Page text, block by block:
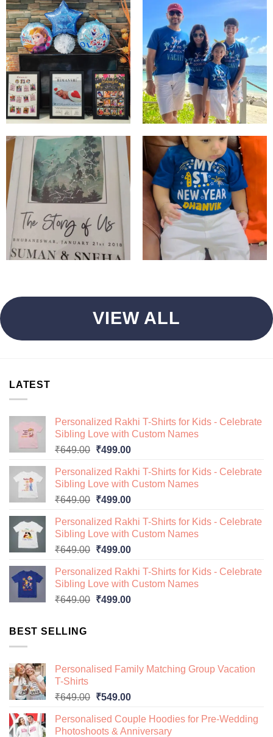
VIEW ALL
LATEST
Personalized Rakhi T-Shirts for Kids - Celebrate
Sibling Love with Custom Names
₹649.00 Original
was:
₹649.00.
₹499.00Current
is:
₹499.00.
Personalized Rakhi T-Shirts for Kids - Celebrate
Sibling Love with Custom Names
₹649.00 Original
was:
₹649.00.
₹499.00Current
is:
₹499.00.
Personalized Rakhi T-Shirts for Kids - Celebrate
Sibling Love with Custom Names
₹649.00 Original
was:
₹649.00.
₹499.00Current
is:
₹499.00.
Personalized Rakhi T-Shirts for Kids - Celebrate
Sibling Love with Custom Names
₹649.00 Original
₹499.00Current
BEST SELLING
Personalised Family Matching Group Vacation
T-Shirts
₹649.00 Original
was:
₹649.00.
₹549.00Current
is:
₹549.00.
Personalised Couple Hoodies for Pre-Wedding
Photoshoots & Anniversary